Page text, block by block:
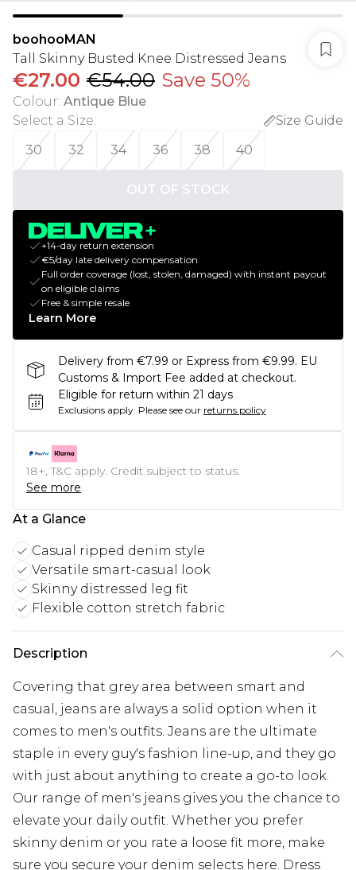
boohooMAN
Tall Skinny Busted Knee Distressed Jeans
€27.00 €54.00 Save 50%
Colour: Antique Blue
Select a Size:
Size Guide
30
32 34 36 38 40
OUT OF STOCK
+14-day return extension
€5/day late delivery compensation
Full order coverage (lost, stolen, damaged) with instant payout
on eligible claims
Free & simple resale
Learn More
Delivery from €7.99 or Express from €9.99. EU
Customs & Import Fee added at checkout.
Eligible for return within 21 days
Exclusions apply. Please see our returns policy
18+, T&C apply. Credit subject to status.
See more
At a Glance
Casual ripped denim style
Versatile smart-casual look
Skinny distressed leg fit
Flexible cotton stretch fabric
Description
Covering that grey area between smart and
casual, jeans are always a solid option when it
comes to men's outfits. Jeans are the ultimate
staple in every guy's fashion line-up, and they go
with just about anything to create a go-to look.
Our range of men's jeans gives you the chance to
elevate your daily outfit. Whether you prefer
skinny denim or you rate a loose fit more, make
sure you secure your denim selects here. Dress